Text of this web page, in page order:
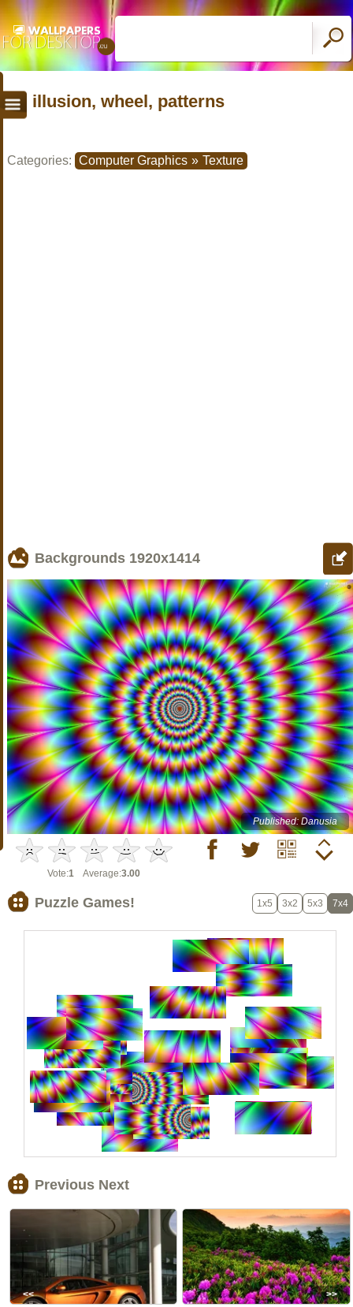
illusion, wheel, patterns
Categories: Computer Graphics » Texture
Backgrounds 1920x1414
Published: Danusia
Vote:1 Average:3.00
Puzzle Games! 1x5 3x2 5x3 7x4
Previous Next
<< >>